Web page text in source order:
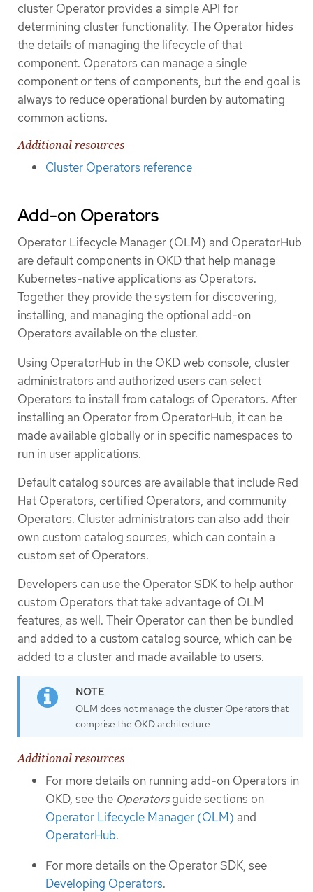
cluster Operator provides a simple API for
determining cluster functionality. The Operator hides
the details of managing the lifecycle of that
component. Operators can manage a single
component or tens of components, but the end goal is
always to reduce operational burden by automating
common actions.
Additional resources
Cluster Operators reference
Add-on Operators
Operator Lifecycle Manager (OLM) and OperatorHub
are default components in OKD that help manage
Kubernetes-native applications as Operators.
Together they provide the system for discovering,
installing, and managing the optional add-on
Operators available on the cluster.
Using OperatorHub in the OKD web console, cluster
administrators and authorized users can select
Operators to install from catalogs of Operators. After
installing an Operator from OperatorHub, it can be
made available globally or in specific namespaces to
run in user applications.
Default catalog sources are available that include Red
Hat Operators, certified Operators, and community
Operators. Cluster administrators can also add their
own custom catalog sources, which can contain a
custom set of Operators.
Developers can use the Operator SDK to help author
custom Operators that take advantage of OLM
features, as well. Their Operator can then be bundled
and added to a custom catalog source, which can be
added to a cluster and made available to users.
OLM does not manage the cluster Operators that
comprise the OKD architecture.
Additional resources
For more details on running add-on Operators in
OKD, see the Operatorsguide sections on
Operator Lifecycle Manager (OLM) and
OperatorHub.
For more details on the Operator SDK, see
Developing Operators.